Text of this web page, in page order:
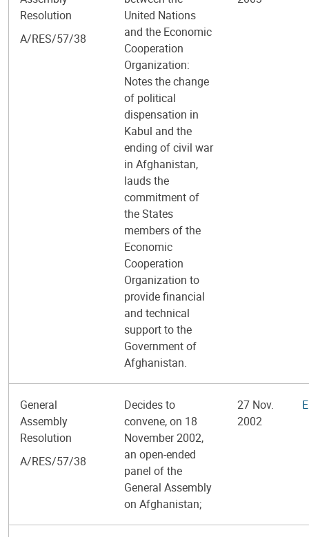
Resolution
A/RES/57/38
United Nations
and the Economic
Cooperation
Organization:
Notes the change
of political
dispensation in
Kabul and the
ending of civil war
in Afghanistan,
lauds the
commitment of
the States
members of the
Economic
Cooperation
Organization to
provide financial
and technical
support to the
Government of
Afghanistan.
General
Assembly
Resolution
A/RES/57/38
Decides to
convene, on 18
November 2002,
an open-ended
panel of the
General Assembly
on Afghanistan;
27 Nov.
2002